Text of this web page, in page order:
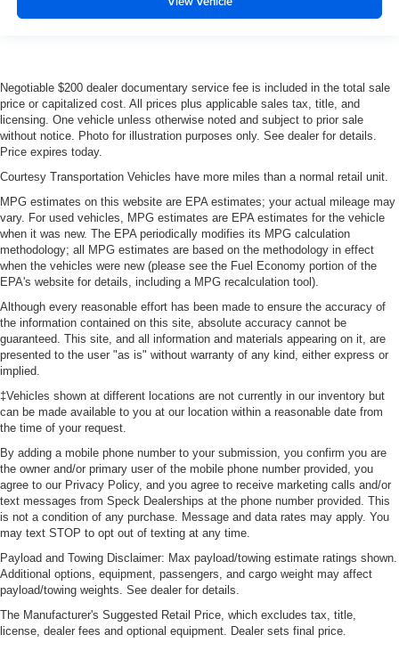
Negotiable $200 dealer documentary service fee is included in the total sale
price or capitalized cost. All prices plus applicable sales tax, title, and
licensing. One vehicle unless otherwise noted and subject to prior sale
without notice. Photo for illustration purposes only. See dealer for details.
Price expires today.
Courtesy Transportation Vehicles have more miles than a normal retail unit.
MPG estimates on this website are EPA estimates; your actual mileage may
vary. For used vehicles, MPG estimates are EPA estimates for the vehicle
when it was new. The EPA periodically modifies its MPG calculation
methodology; all MPG estimates are based on the methodology in effect
when the vehicles were new (please see the Fuel Economy portion of the
EPA's website for details, including a MPG recalculation tool).
Although every reasonable effort has been made to ensure the accuracy of
the information contained on this site, absolute accuracy cannot be
guaranteed. This site, and all information and materials appearing on it, are
presented to the user "as is" without warranty of any kind, either express or
implied.
‡Vehicles shown at different locations are not currently in our inventory but
can be made available to you at our location within a reasonable date from
the time of your request.
By adding a mobile phone number to your submission, you confirm you are
the owner and/or primary user of the mobile phone number provided, you
agree to our Privacy Policy, and you agree to receive marketing calls and/or
text messages from Speck Dealerships at the phone number provided. This
is not a condition of any purchase. Message and data rates may apply. You
may text STOP to opt out of texting at any time.
Payload and Towing Disclaimer: Max payload/towing estimate ratings shown.
Additional options, equipment, passengers, and cargo weight may affect
payload/towing weights. See dealer for details.
The Manufacturer's Suggested Retail Price, which excludes tax, title,
license, dealer fees and optional equipment. Dealer sets final price.